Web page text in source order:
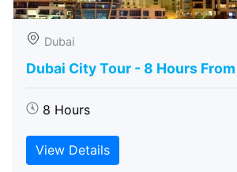
Dubai
Dubai City Tour - 8 Hours
8 Hours
View Details